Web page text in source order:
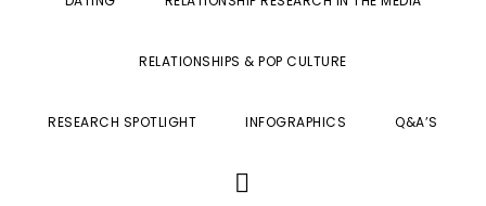
RELATIONSHIPS & POP CULTURE
RESEARCH SPOTLIGHT INFOGRAPHICS Q&A’S
SEARCH